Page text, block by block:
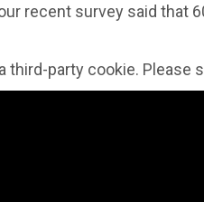
recent survey said that
third-party cookie. Please